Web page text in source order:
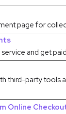
page for
and get
third-party tools
Online